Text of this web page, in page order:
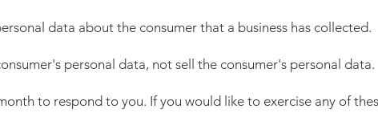
data about the consumer that a business has collected.
personal data, not sell the consumer's personal data.
to respond to you. If you would like to exercise any of